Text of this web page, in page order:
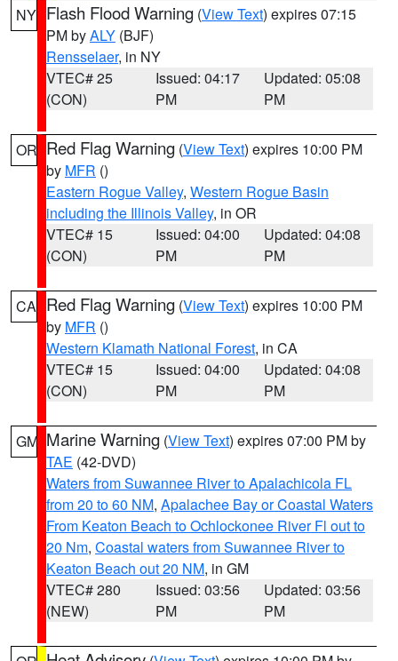
NY Flash Flood Warning (View Text) expires 07:15
PM byALY (BJF)
Rensselaer, in NY
VTEC# 25
(CON)
Issued: 04:17
PM
Updated: 05:08
PM
OR Red Flag Warning (View Text) expires 10:00 PM
by MFR ()
Eastern Rogue Valley, Western Rogue Basin
including the Illinois Valley, in OR
VTEC# 15
(CON)
Issued: 04:00
PM
Updated: 04:08
PM
CA Red Flag Warning (View Text) expires 10:00 PM
by MFR ()
Western Klamath National Forest, in CA
VTEC# 15
(CON)
Issued: 04:00
PM
Updated: 04:08
PM
GM Marine Warning (View Text) expires 07:00 PM by
TAE (42-DVD)
Waters from Suwannee River to Apalachicola FL
from 20 to 60 NM, Apalachee Bay or Coastal Waters
From Keaton Beach to Ochlockonee River Fl out to
20 Nm, Coastal waters from Suwannee River to
Keaton Beach out 20 NM, in GM
VTEC# 280
(NEW)
Issued: 03:56
PM
Updated: 03:56
PM